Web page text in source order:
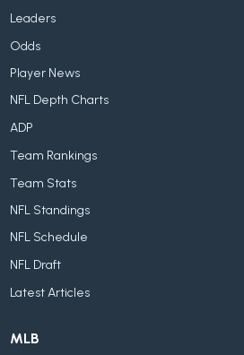
Leaders
Odds
Player News
NFL Depth Charts
ADP
Team Rankings
Team Stats
NFL Standings
NFL Schedule
NFL Draft
Latest Articles
MLB